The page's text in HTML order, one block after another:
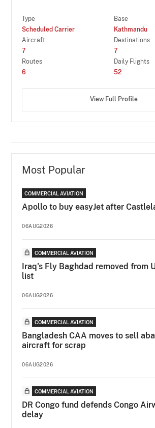
Type
Scheduled Carrier
Base
Kathmandu
Aircraft
7
Destinations
7
Routes
6
Daily Flights
52
View Full Profile
Most Popular
COMMERCIAL AVIATION
Apollo to buy easyJet after
06AUG2026
COMMERCIAL AVIATION
Iraq's Fly Baghdad removed from
list
06AUG2026
COMMERCIAL AVIATION
Bangladesh CAA moves to sell
aircraft for scrap
06AUG2026
COMMERCIAL AVIATION
DR Congo fund defends Congo
delay